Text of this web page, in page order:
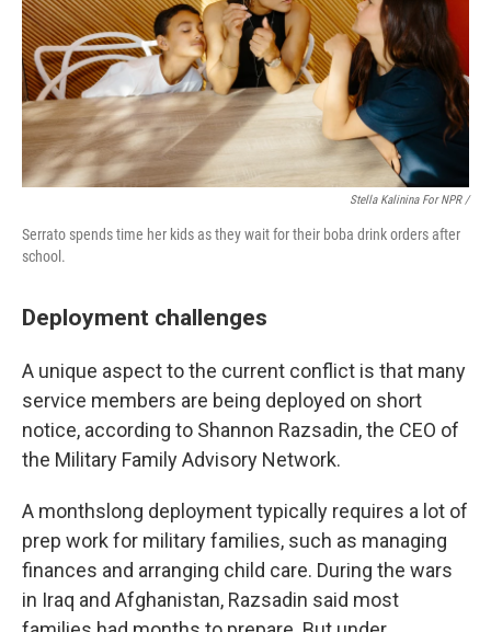
Stella Kalinina For NPR /
Serrato spends time her kids as they wait for their boba drink orders after
school.
Deployment challenges
A unique aspect to the current conflict is that many
service members are being deployed on short
notice, according to Shannon Razsadin, the CEO of
the Military Family Advisory Network.
A monthslong deployment typically requires a lot of
prep work for military families, such as managing
finances and arranging child care. During the wars
in Iraq and Afghanistan, Razsadin said most